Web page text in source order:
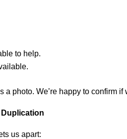
to help.
photo. We’re happy to confirm if
us apart: